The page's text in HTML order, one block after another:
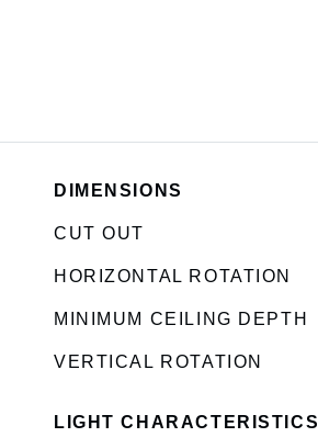
DIMENSIONS
CUT OUT
HORIZONTAL ROTATION
MINIMUM CEILING DEPTH
VERTICAL ROTATION
LIGHT CHARACTERISTICS